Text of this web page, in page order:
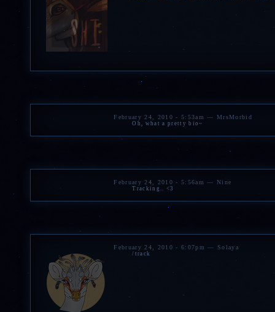
February 24, 2010 - 5:53am — MrsMorbid
Oh, what a pretty bio~
February 24, 2010 - 5:56am — Nine
Tracking.. <3
February 24, 2010 - 6:07pm — Solaya
/track